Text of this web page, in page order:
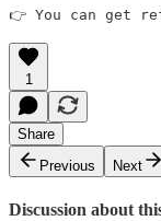
👉 You can get
1
Share
Previous
Next
Discussion about